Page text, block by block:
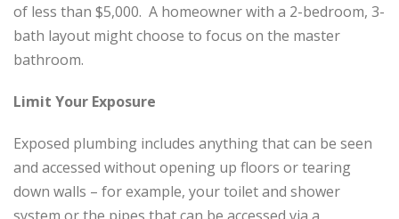
of less than $5,000. A homeowner with a 2-bedroom, 3-
bath layout might choose to focus on the master
bathroom.
Limit Your Exposure
Exposed plumbing includes anything that can be seen
and accessed without opening up floors or tearing
down walls – for example, your toilet and shower